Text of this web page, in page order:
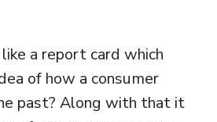
a report card which
of how a consumer
past? Along with that it